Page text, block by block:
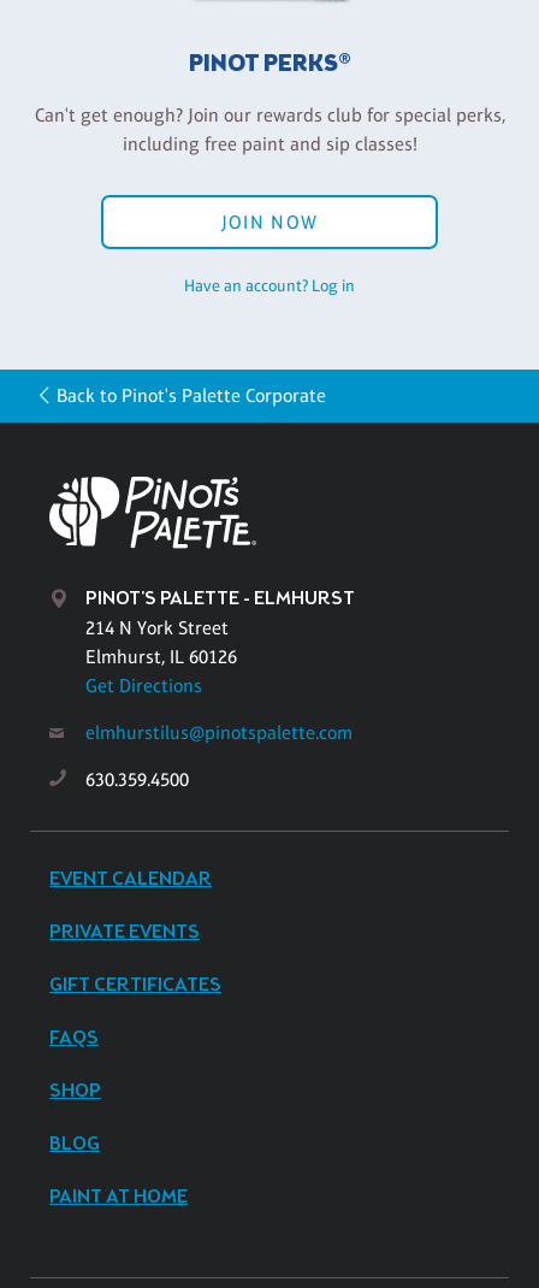
PINOT PERKS®
Can't get enough? Join our rewards club for special perks,
including free paint and sip classes!
JOIN NOW
Have an account? Log in
Back to Pinot's Palette Corporate
PINOT'S PALETTE - ELMHURST
214 N York Street
Elmhurst, IL 60126
Get Directions
elmhurstilus@pinotspalette.com
630.359.4500
EVENT CALENDAR
PRIVATE EVENTS
GIFT CERTIFICATES
FAQS
SHOP
BLOG
PAINT AT HOME